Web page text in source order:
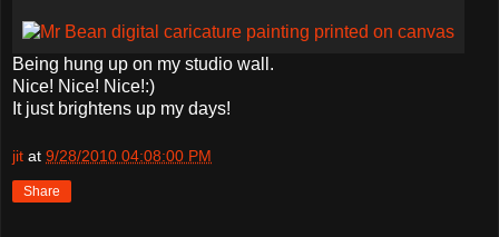
Being hung up on my studio wall.
Nice! Nice! Nice!:)
It just brightens up my days!
jit at 9/28/2010 04:08:00 PM
Share